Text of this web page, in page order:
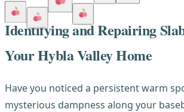
Identifying and Repairing
Your Hybla Valley Home
Have you noticed a persistent warm
mysterious dampness along your